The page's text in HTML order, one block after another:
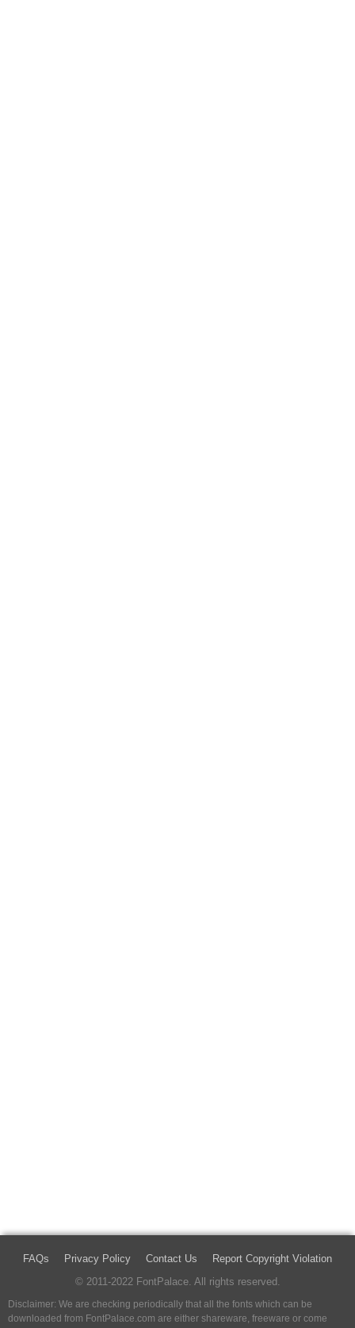
FAQs Privacy Policy Contact Us
Report Copyright Violation
© 2011-2022 FontPalace. All rights reserved.
Disclaimer: We are checking periodically that all the fonts which can be
downloaded from FontPalace.com are either shareware, freeware or come